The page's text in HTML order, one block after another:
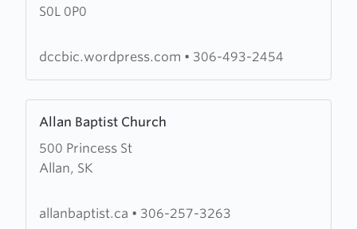
S0L 0P0
Community
dccbic.wordpress.com • 306-493-2454
Allan Baptist Church
500 Princess St
Allan, SK
more
about
Allan
Church
allanbaptist.ca • 306-257-3263